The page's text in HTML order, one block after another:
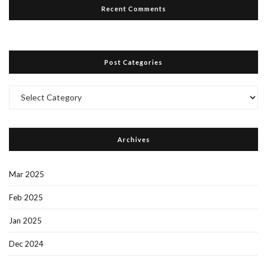
Recent Comments
Post Categories
Categories
Archives
Mar 2025
Feb 2025
Jan 2025
Dec 2024